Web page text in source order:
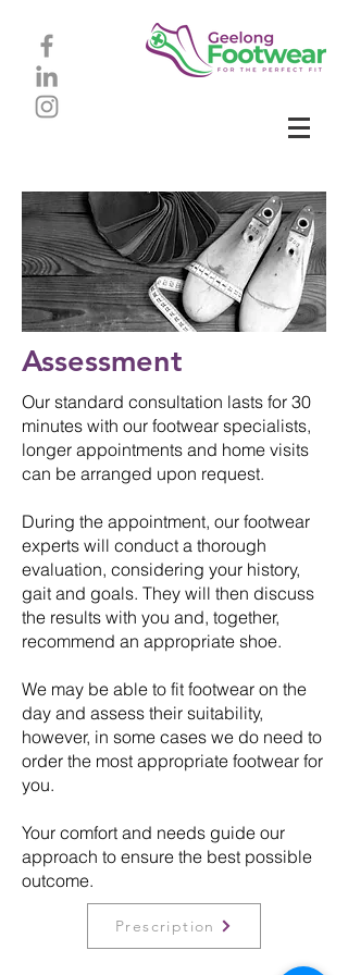
Assessment
Our standard consultation lasts for 30
minutes with our footwear specialists,
longer appointments and home visits
can be arranged upon request.
During the appointment, our footwear
experts will conduct a thorough
evaluation, considering your history,
gait and goals. They will then discuss
the results with you and, together,
recommend an appropriate shoe.
We may be able to fit footwear on the
day and assess their suitability,
however, in some cases we do need to
order the most appropriate footwear for
you.
Your comfort and needs guide our
approach to ensure the best possible
outcome.
Prescription